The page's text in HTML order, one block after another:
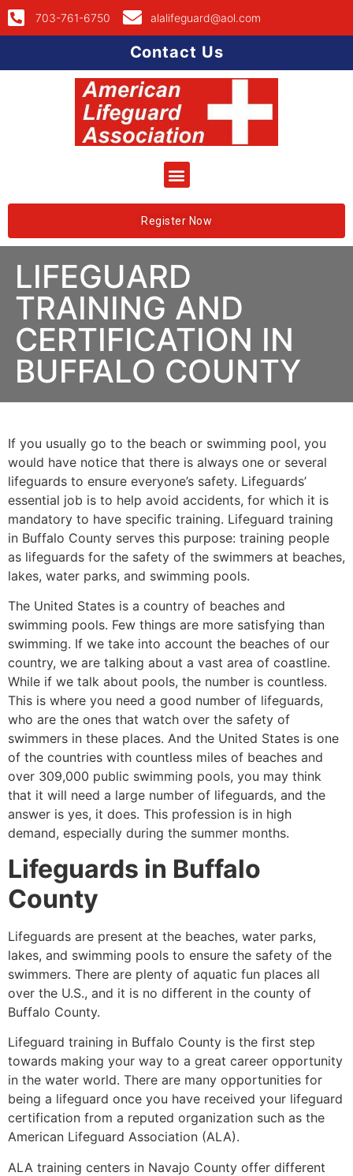
703-761-6750 alalifeguard@aol.com
Contact Us
Register Now
LIFEGUARD
TRAINING AND
CERTIFICATION IN
BUFFALO COUNTY
If you usually go to the beach or swimming pool, you
would have notice that there is always one or several
lifeguards to ensure everyone’s safety. Lifeguards’
essential job is to help avoid accidents, for which it is
mandatory to have specific training. Lifeguard training
in Buffalo County serves this purpose: training people
as lifeguards for the safety of the swimmers at beaches,
lakes, water parks, and swimming pools.
The United States is a country of beaches and
swimming pools. Few things are more satisfying than
swimming. If we take into account the beaches of our
country, we are talking about a vast area of coastline.
While if we talk about pools, the number is countless.
This is where you need a good number of lifeguards,
who are the ones that watch over the safety of
swimmers in these places. And the United States is one
of the countries with countless miles of beaches and
over 309,000 public swimming pools, you may think
that it will need a large number of lifeguards, and the
answer is yes, it does. This profession is in high
demand, especially during the summer months.
Lifeguards in Buffalo
County
Lifeguards are present at the beaches, water parks,
lakes, and swimming pools to ensure the safety of the
swimmers. There are plenty of aquatic fun places all
over the U.S., and it is no different in the county of
Buffalo County.
Lifeguard training in Buffalo County is the first step
towards making your way to a great career opportunity
in the water world. There are many opportunities for
being a lifeguard once you have received your lifeguard
certification from a reputed organization such as the
American Lifeguard Association (ALA).
ALA training centers in Navajo County offer different